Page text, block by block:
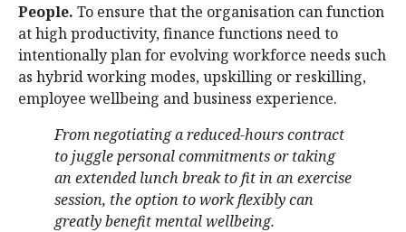
People. To ensure that the organisation can function
at high productivity, finance functions need to
intentionally plan for evolving workforce needs such
as hybrid working modes, upskilling or reskilling,
employee wellbeing and business experience.
From negotiating a reduced-hours contract
to juggle personal commitments or taking
an extended lunch break to fit in an exercise
session, the option to work flexibly can
greatly benefit mental wellbeing.